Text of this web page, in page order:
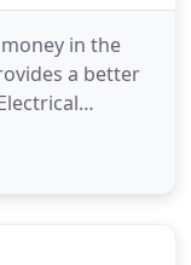
in the
a better
compliance
Landlord